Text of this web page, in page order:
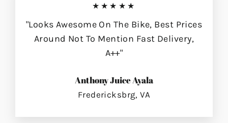
★★★★★
"Looks Awesome On The Bike, Best Prices
Around Not To Mention Fast Delivery,
A++"
Anthony Juice Ayala
Fredericksbrg, VA